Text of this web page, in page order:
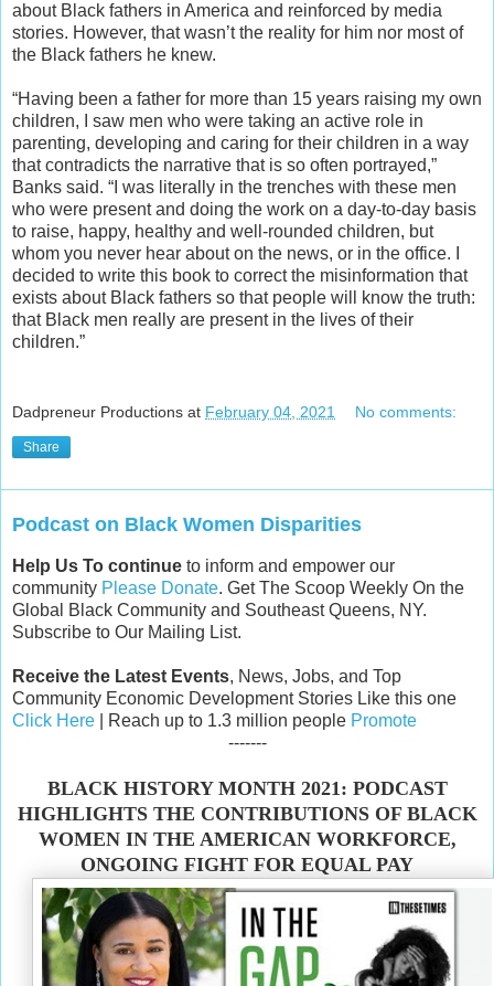
about Black fathers in America and reinforced by media
stories. However, that wasn’t the reality for him nor most of
the Black fathers he knew.
“Having been a father for more than 15 years raising my own
children, I saw men who were taking an active role in
parenting, developing and caring for their children in a way
that contradicts the narrative that is so often portrayed,”
Banks said. “I was literally in the trenches with these men
who were present and doing the work on a day-to-day basis
to raise, happy, healthy and well-rounded children, but
whom you never hear about on the news, or in the office. I
decided to write this book to correct the misinformation that
exists about Black fathers so that people will know the truth:
that Black men really are present in the lives of their
children.”
Dadpreneur Productions at February 04, 2021 No comments:
Share
Podcast on Black Women Disparities
Help Us To continue to inform and empower our
community Please Donate. Get The Scoop Weekly On the
Global Black Community and Southeast Queens, NY.
Subscribe to Our Mailing List.
Receive the Latest Events, News, Jobs, and Top
Community Economic Development Stories Like this one
Click Here | Reach up to 1.3 million people Promote
-------
BLACK HISTORY MONTH 2021: PODCAST
HIGHLIGHTS THE CONTRIBUTIONS OF BLACK
WOMEN IN THE AMERICAN WORKFORCE,
ONGOING FIGHT FOR EQUAL PAY